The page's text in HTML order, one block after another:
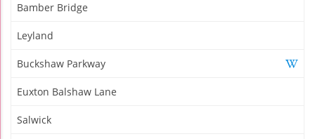
Bamber Bridge
Leyland
Buckshaw Parkway
Euxton Balshaw Lane
Salwick